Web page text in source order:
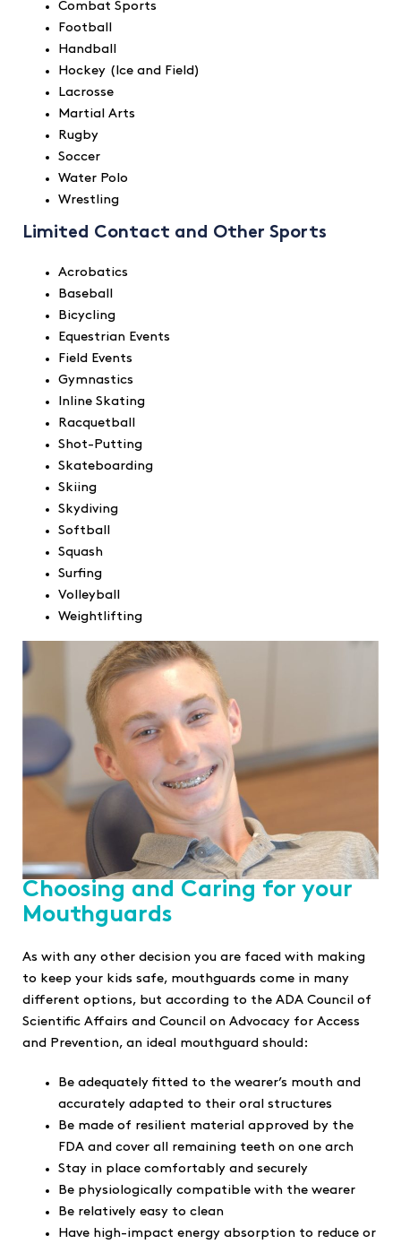
Combat Sports
Football
Handball
Hockey (Ice and Field)
Lacrosse
Martial Arts
Rugby
Soccer
Water Polo
Wrestling
Limited Contact and Other Sports
Acrobatics
Baseball
Bicycling
Equestrian Events
Field Events
Gymnastics
Inline Skating
Racquetball
Shot-Putting
Skateboarding
Skiing
Skydiving
Softball
Squash
Surfing
Volleyball
Weightlifting
Choosing and Caring for your
Mouthguards
As with any other decision you are faced with making
to keep your kids safe, mouthguards come in many
different options, but according to the ADA Council of
Scientific Affairs and Council on Advocacy for Access
and Prevention, an ideal mouthguard should:
Be adequately fitted to the wearer’s mouth and
accurately adapted to their oral structures
Be made of resilient material approved by the
FDA and cover all remaining teeth on one arch
Stay in place comfortably and securely
Be physiologically compatible with the wearer
Be relatively easy to clean
Have high-impact energy absorption to reduce or